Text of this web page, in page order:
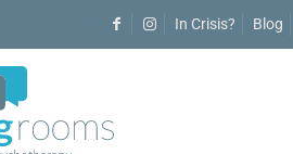
In Crisis? Blog